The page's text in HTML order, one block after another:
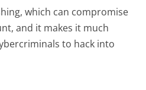
which can compromise
and it makes it much
to hack into